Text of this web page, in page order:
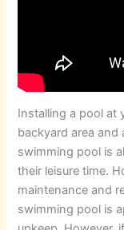
Installing a pool at
backyard area and
swimming pool is
their leisure time.
maintenance and
swimming pool is